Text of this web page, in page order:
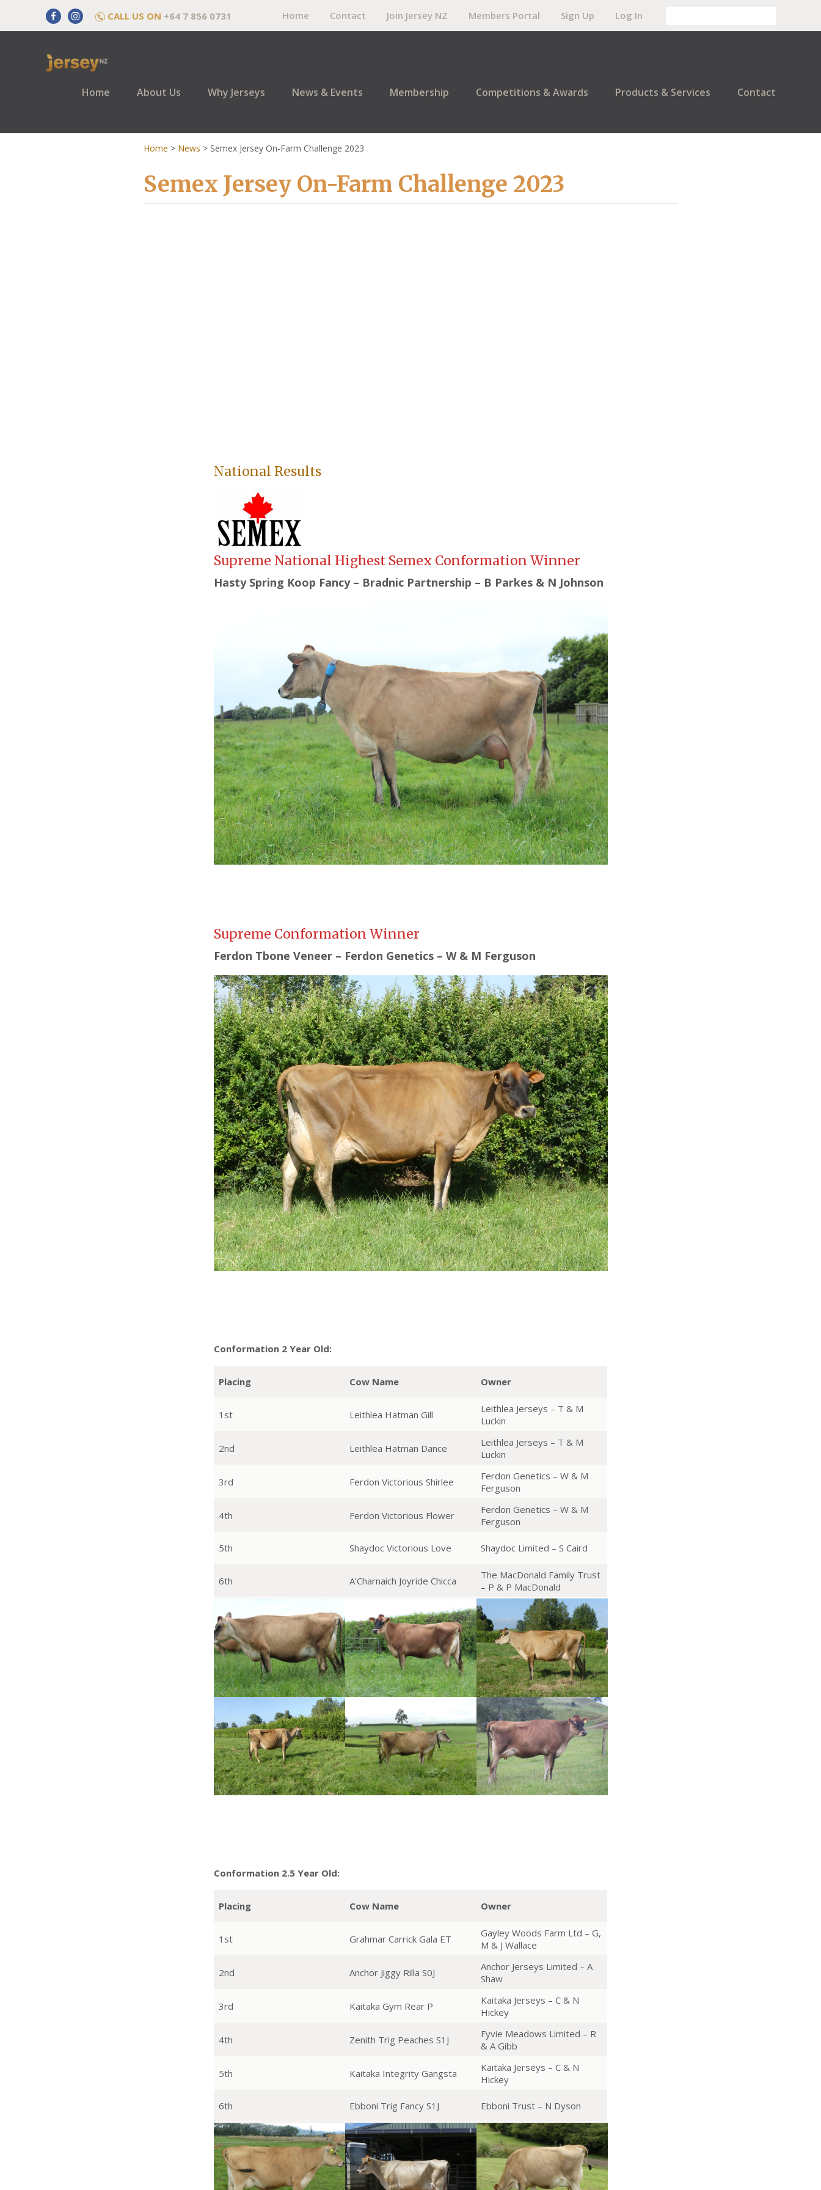
CALL US ON +64 7 856 0731 Home Contact Join Jersey NZ Members Portal Sign Up Log In
Home About Us Why Jerseys News & Events Membership Competitions & Awards Products & Services Contact
Home > News > Semex Jersey On-Farm Challenge 2023
Semex Jersey On-Farm Challenge 2023
National Results
Supreme National Highest Semex Conformation Winner
Hasty Spring Koop Fancy – Bradnic Partnership – B Parkes & N Johnson
Supreme Conformation Winner
Ferdon Tbone Veneer – Ferdon Genetics – W & M Ferguson
Conformation 2 Year Old:
Placing Cow Name Owner
1st Leithlea Hatman Gill
Leithlea Jerseys – T & M
Luckin
2nd Leithlea Hatman Dance
Leithlea Jerseys – T & M
Luckin
3rd Ferdon Victorious Shirlee
Ferdon Genetics – W & M
Ferguson
4th Ferdon Victorious Flower
Ferdon Genetics – W & M
Ferguson
5th Shaydoc Victorious Love Shaydoc Limited – S Caird
6th A’Charnaich Joyride Chicca
The MacDonald Family Trust
– P & P MacDonald
Conformation 2.5 Year Old:
Placing Cow Name Owner
1st Grahmar Carrick Gala ET
Gayley Woods Farm Ltd – G,
M & J Wallace
2nd Anchor Jiggy Rilla S0J
Anchor Jerseys Limited – A
Shaw
3rd Kaitaka Gym Rear P
Kaitaka Jerseys – C & N
Hickey
4th Zenith Trig Peaches S1J
Fyvie Meadows Limited – R
& A Gibb
5th Kaitaka Integrity Gangsta
Kaitaka Jerseys – C & N
Hickey
6th Ebboni Trig Fancy S1J Ebboni Trust – N Dyson